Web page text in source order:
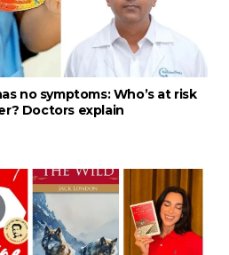
no symptoms: Who’s at risk
Doctors explain